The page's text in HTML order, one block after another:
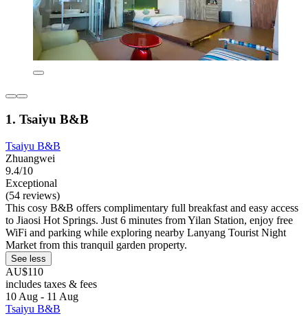
1. Tsaiyu B&B
Tsaiyu B&B
Zhuangwei
9.4/10
Exceptional
(54 reviews)
This cosy B&B offers complimentary full breakfast and easy access
to Jiaosi Hot Springs. Just 6 minutes from Yilan Station, enjoy free
WiFi and parking while exploring nearby Lanyang Tourist Night
Market from this tranquil garden property.
See less
AU$110
includes taxes & fees
10 Aug - 11 Aug
Tsaiyu B&B